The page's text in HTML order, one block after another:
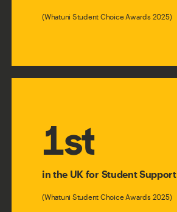
(Whatuni Student Choice Awards 2025)
1st
in the UK for Student Support
(Whatuni Student Choice Awards 2025)